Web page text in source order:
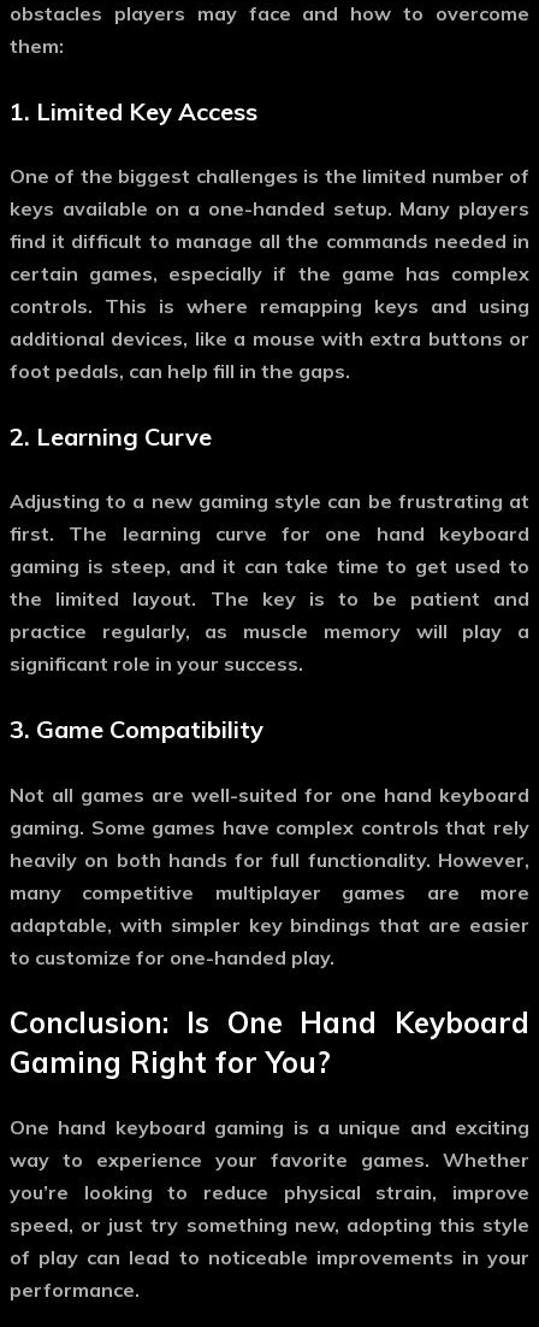
obstacles players may face and how to overcome
them:
1. Limited Key Access
One of the biggest challenges is the limited number of
keys available on a one-handed setup. Many players
find it difficult to manage all the commands needed in
certain games, especially if the game has complex
controls. This is where remapping keys and using
additional devices, like a mouse with extra buttons or
foot pedals, can help fill in the gaps.
2. Learning Curve
Adjusting to a new gaming style can be frustrating at
first. The learning curve for one hand keyboard
gaming is steep, and it can take time to get used to
the limited layout. The key is to be patient and
practice regularly, as muscle memory will play a
significant role in your success.
3. Game Compatibility
Not all games are well-suited for one hand keyboard
gaming. Some games have complex controls that rely
heavily on both hands for full functionality. However,
many competitive multiplayer games are more
adaptable, with simpler key bindings that are easier
to customize for one-handed play.
Conclusion: Is One Hand Keyboard
Gaming Right for You?
One hand keyboard gaming is a unique and exciting
way to experience your favorite games. Whether
you’re looking to reduce physical strain, improve
speed, or just try something new, adopting this style
of play can lead to noticeable improvements in your
performance.